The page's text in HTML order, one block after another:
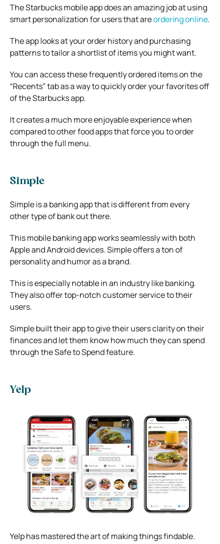
The Starbucks mobile app does an amazing job at using
smart personalization for users that areordering online.
The app looks at your order history and purchasing
patterns to tailor a shortlist of items you might want.
You can access these frequently ordered items on the
“Recents” tab as a way to quickly order your favorites off
of the Starbucks app.
It creates a much more enjoyable experience when
compared to other food apps that force you to order
through the full menu.
Simple
Simple is a banking app that is different from every
other type of bank out there.
This mobile banking app works seamlessly with both
Apple and Android devices. Simple offers a ton of
personality and humor as a brand.
This is especially notable in an industry like banking.
They also offer top-notch customer service to their
users.
Simple built their app to give their users clarity on their
finances and let them know how much they can spend
through the Safe to Spend feature.
Yelp
Yelp has mastered the art of making things findable.